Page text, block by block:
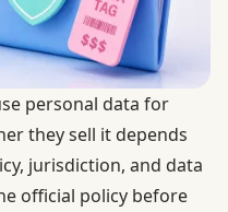
personal data for
they sell it depends
jurisdiction, and data
official policy before